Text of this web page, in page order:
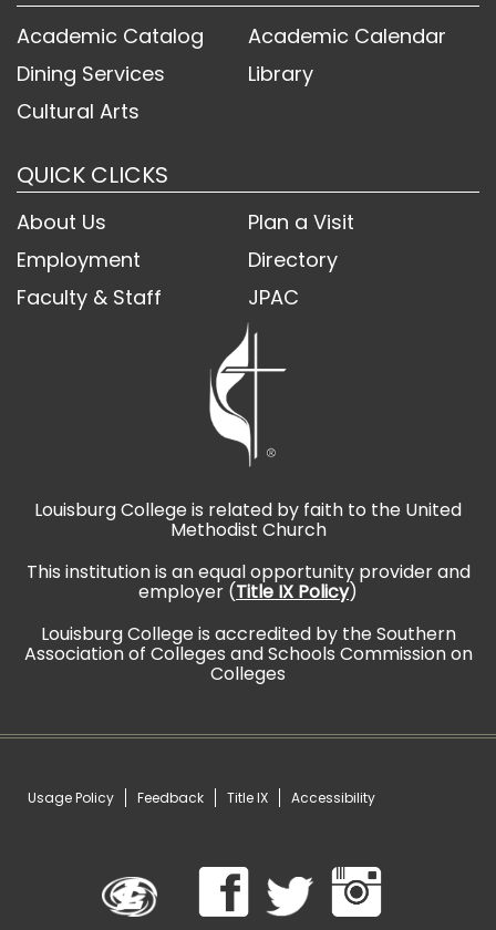
Academic Catalog
Academic Calendar
Dining Services
Library
Cultural Arts
QUICK CLICKS
About Us
Plan a Visit
Employment
Directory
Faculty & Staff
JPAC
Louisburg College is related by faith to the United
Methodist Church
This institution is an equal opportunity provider and
employer (Title IX Policy)
Louisburg College is accredited by the Southern
Association of Colleges and Schools Commission on
Colleges
Usage Policy Feedback Title IX Accessibility